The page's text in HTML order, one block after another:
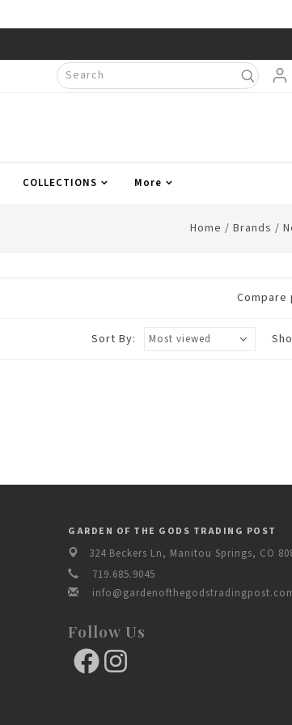
COLLECTIONS More
Home / Brands /
Compare
Sort By:
GARDEN OF THE GODS TRADING POST
324 Beckers Ln, Manitou Springs, CO
719.685.9045
Follow Us